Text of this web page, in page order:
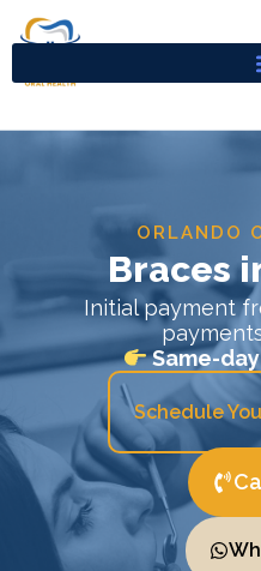
ORLANDO
Braces
Initial payment
Same-
Schedule